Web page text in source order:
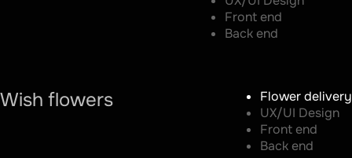
Front end
Back end
Wish flowers
Flower delivery
UX/UI Design
Front end
Back end